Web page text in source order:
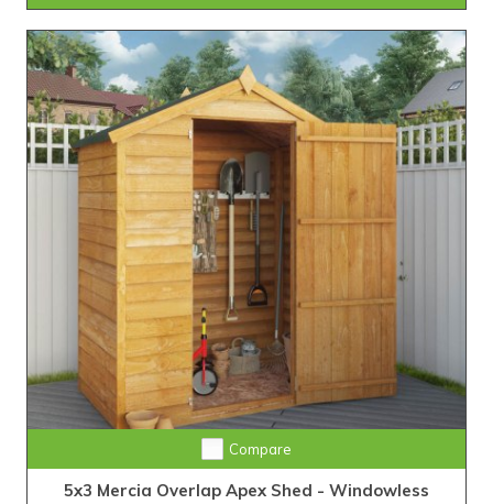
Compare
5x3 Mercia Overlap Apex Shed - Windowless